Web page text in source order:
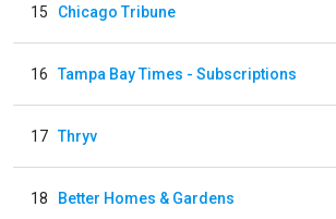
15 Chicago Tribune
16 Tampa Bay Times - Subscriptions
17 Thryv
18 Better Homes & Gardens